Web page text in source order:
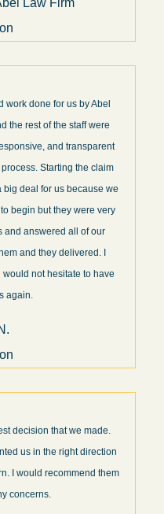
Law Firm
work done for us by Abel
the rest of the staff were
and transparent
Starting the claim
deal for us because we
begin but they were very
and answered all of our
and they delivered. I
not hesitate to have
again.
decision that we made.
us in the right direction
I would recommend them
concerns.